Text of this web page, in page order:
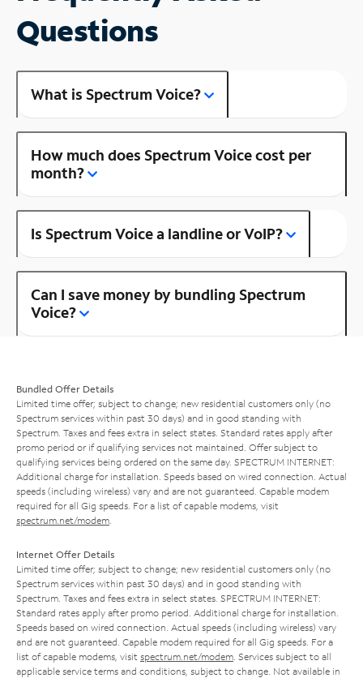
Questions
What is Spectrum Voice?
How much does Spectrum Voice cost per
month?
Is Spectrum Voice a landline or VoIP?
Can I save money by bundling Spectrum
Voice?
Bundled Offer Details
Limited time offer; subject to change; new residential customers only (no
Spectrum services within past 30 days) and in good standing with
Spectrum. Taxes and fees extra in select states. Standard rates apply after
promo period or if qualifying services not maintained. Offer subject to
qualifying services being ordered on the same day. SPECTRUM INTERNET:
Additional charge for installation. Speeds based on wired connection. Actual
speeds (including wireless) vary and are not guaranteed. Capable modem
required for all Gig speeds. For a list of capable modems, visit
spectrum.net/modem
Internet Offer Details
Limited time offer; subject to change; new residential customers only (no
Spectrum services within past 30 days) and in good standing with
Spectrum. Taxes and fees extra in select states. SPECTRUM INTERNET:
Standard rates apply after promo period. Additional charge for installation.
Speeds based on wired connection. Actual speeds (including wireless) vary
and are not guaranteed. Capable modem required for all Gig speeds. For a
list of capable modems, visit spectrum.net/modem . Services subject to all
applicable service terms and conditions, subject to change. Not available in